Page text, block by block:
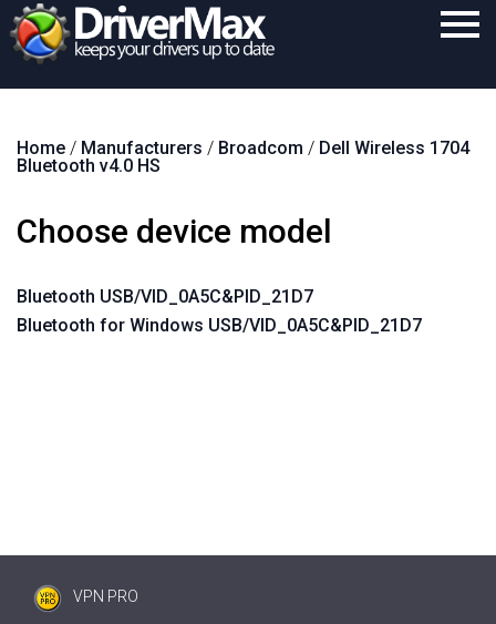
Download
Support
Contact
Search
Home / Manufacturers / Broadcom / Dell Wireless 1704
Bluetooth v4.0 HS
Choose device model
Bluetooth USB/VID_0A5C&PID_21D7
Bluetooth for Windows USB/VID_0A5C&PID_21D7
VPN PRO